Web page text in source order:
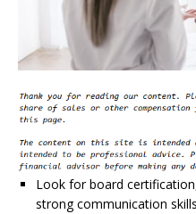
Look for board
strong communication